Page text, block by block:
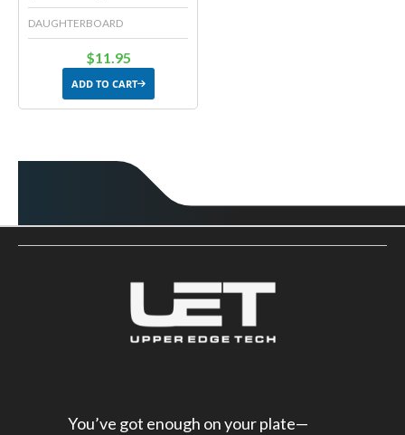
DAUGHTERBOARD
$11.95
ADD TO CART
You’ve got enough on your plate—